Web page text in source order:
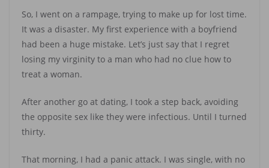
So, I went on a rampage, trying to make up for lost time.
It was a disaster. My first experience with a boyfriend
had been a huge mistake. Let’s just say that I regret
losing my virginity to a man who had no clue how to
treat a woman.
After another go at dating, I took a step back, avoiding
the opposite sex like they were infectious. Until I turned
thirty.
That morning, I had a panic attack. I was single, with no